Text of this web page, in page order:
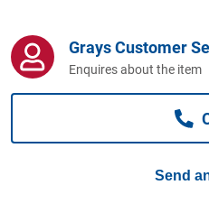
Business For Sale
Jewellery & Fashion
Grays Customer
Enquires about the item
Send